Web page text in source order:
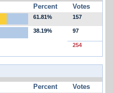
Percent Votes
61.81% 157
38.19% 97
254
Percent Votes